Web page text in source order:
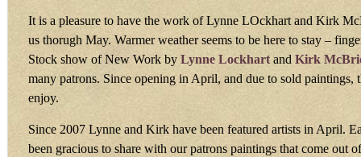
It is a pleasure to have the work of Lynne LOckhart and Kirk
us thorugh May. Warmer weather seems to be here to stay –
Stock show of New Work by Lynne Lockhart and Kirk
many patrons. Since opening in April, and due to sold paintings,
enjoy.
Since 2007 Lynne and Kirk have been featured artists in April.
been gracious to share with our patrons paintings that come out